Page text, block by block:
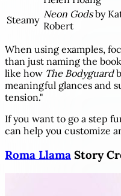
Steamy Neon Godsby
Robert
When using examples,
than just naming the
like how The Bodyguard
meaningful glances and
tension."
If you want to go a step
can help you customize
Roma Llama Story